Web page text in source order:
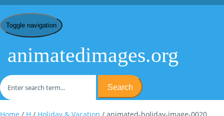
Toggle navigation
animatedimages.org
Search